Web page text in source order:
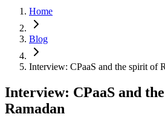
Home
Blog
Interview: CPaaS and the spirit of
Interview: CPaaS and
Ramadan